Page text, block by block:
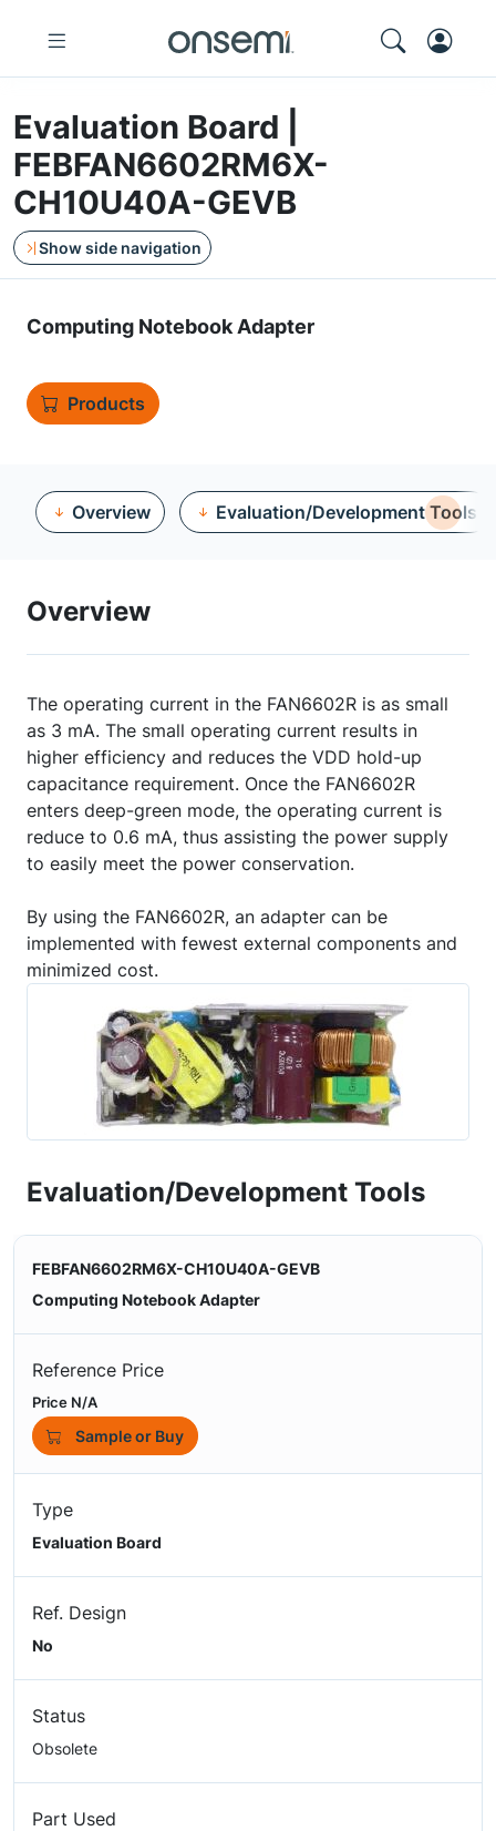
Evaluation Board |
FEBFAN6602RM6X-
CH10U40A-GEVB
Show side navigation
Computing Notebook Adapter
Products
Overview Evaluation/Development Tools
Overview
The operating current in the FAN6602R is as small
as 3 mA. The small operating current results in
higher efficiency and reduces the VDD hold-up
capacitance requirement. Once the FAN6602R
enters deep-green mode, the operating current is
reduce to 0.6 mA, thus assisting the power supply
to easily meet the power conservation.
By using the FAN6602R, an adapter can be
implemented with fewest external components and
minimized cost.
Evaluation/Development Tools
FEBFAN6602RM6X-CH10U40A-GEVB
Computing Notebook Adapter
Reference Price
Price N/A
Sample or Buy
Type
Evaluation Board
Ref. Design
No
Status
Obsolete
Part Used